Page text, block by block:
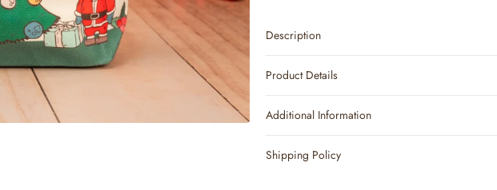
Description
Product Details
Additional Information
Shipping Policy